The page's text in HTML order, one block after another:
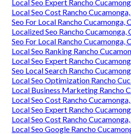
Local Seo Expert Rancho
Local Seo Cost Rancho
Seo For Local Rancho Cucamonga,
Localized Seo Rancho Cucamonga,
Seo For Local Rancho Cucamonga,
Local Seo Ranking Rancho
Local Seo Expert Rancho
Seo Local Search Rancho
Local Seo Optimization Rancho
Local Business Marketing Rancho
Local Seo Cost Rancho
Local Seo Expert Rancho
Local Seo Cost Rancho
Local Seo Google Rancho